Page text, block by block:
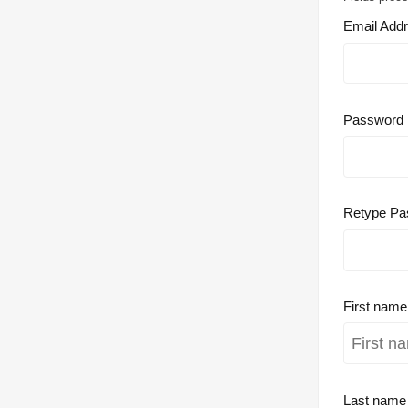
Email
Password
Retype
First name
Last name